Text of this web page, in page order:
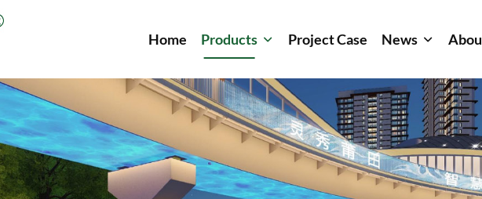
Home Products Project Case News